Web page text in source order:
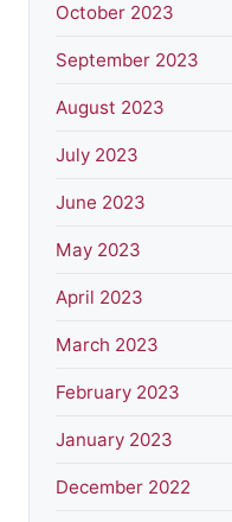
October 2023
September 2023
August 2023
July 2023
June 2023
May 2023
April 2023
March 2023
February 2023
January 2023
December 2022